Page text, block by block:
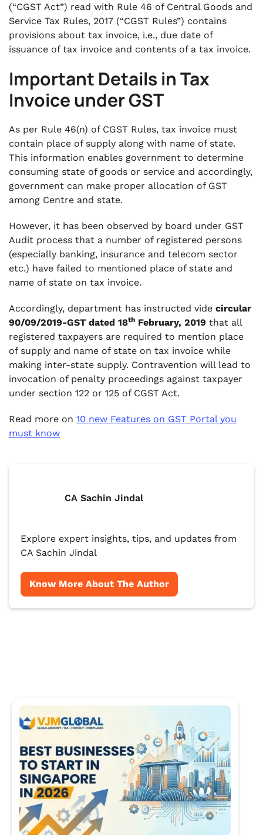
(“CGST Act”) read with Rule 46 of Central Goods and
Service Tax Rules, 2017 (“CGST Rules”) contains
provisions about tax invoice, i.e., due date of
issuance of tax invoice and contents of a tax invoice.
Important Details in Tax
Invoice under GST
As per Rule 46(n) of CGST Rules, tax invoice must
contain place of supply along with name of state.
This information enables government to determine
consuming state of goods or service and accordingly,
government can make proper allocation of GST
among Centre and state.
However, it has been observed by board under GST
Audit process that a number of registered persons
(especially banking, insurance and telecom sector
etc.) have failed to mentioned place of state and
name of state on tax invoice.
Accordingly, department has instructed vide circular
90/09/2019-GST dated 18th February, 2019 that all
registered taxpayers are required to mention place
of supply and name of state on tax invoice while
making inter-state supply. Contravention will lead to
invocation of penalty proceedings against taxpayer
under section 122 or 125 of CGST Act.
Read more on 10 new Features on GST Portal you
must know
CA Sachin Jindal
Explore expert insights, tips, and updates from
CA Sachin Jindal
Know More About The Author